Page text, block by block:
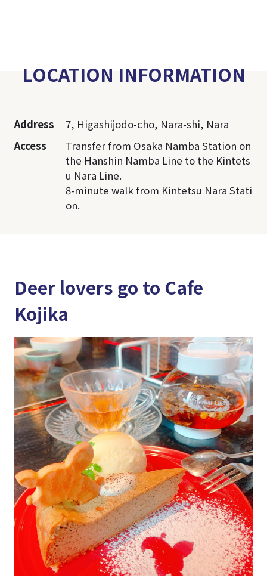
LOCATION INFORMATION
Address
7, Higashijodo-cho, Nara-shi, Nara
Access
Transfer from Osaka Namba Station on
the Hanshin Namba Line to the Kintets
u Nara Line.
8-minute walk from Kintetsu Nara Stati
on.
Deer lovers go to Cafe
Kojika